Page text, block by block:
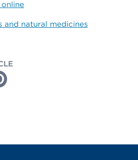
and natural medicines